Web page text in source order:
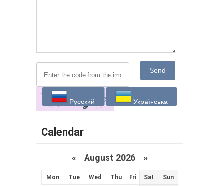
Send
Русский Українська
Calendar
« August 2026 »
Mon Tue Wed Thu Fri Sat Sun